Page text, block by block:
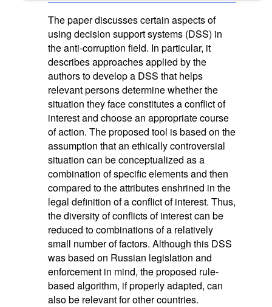
The paper discusses certain aspects of
using decision support systems (DSS) in
the anti-corruption field. In particular, it
describes approaches applied by the
authors to develop a DSS that helps
relevant persons determine whether the
situation they face constitutes a conflict of
interest and choose an appropriate course
of action. The proposed tool is based on the
assumption that an ethically controversial
situation can be conceptualized as a
combination of specific elements and then
compared to the attributes enshrined in the
legal definition of a conflict of interest. Thus,
the diversity of conflicts of interest can be
reduced to combinations of a relatively
small number of factors. Although this DSS
was based on Russian legislation and
enforcement in mind, the proposed rule-
based algorithm, if properly adapted, can
also be relevant for other countries.